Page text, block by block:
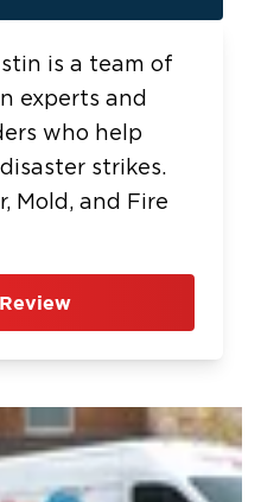
is a team of
experts and
who help
strikes.
Mold, and Fire